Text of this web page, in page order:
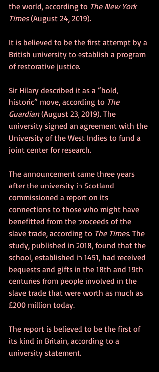
the world, according to The New York
Times (August 24, 2019).
It is believed to be the first attempt by a
British university to establish a program
of restorative justice.
Sir Hilary described it as a “bold,
historic” move, according to The
Guardian (August 23, 2019). The
university signed an agreement with the
University of the West Indies to fund a
joint center for research.
The announcement came three years
after the university in Scotland
commissioned a report on its
connections to those who might have
benefitted from the proceeds of the
slave trade, according to The Times. The
study, published in 2018, found that the
school, established in 1451, had received
bequests and gifts in the 18th and 19th
centuries from people involved in the
slave trade that were worth as much as
£200 million today.
The report is believed to be the first of
its kind in Britain, according to a
university statement.